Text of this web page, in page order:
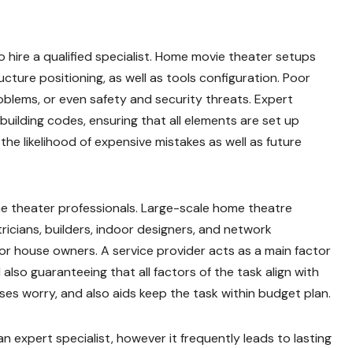
a qualified specialist. Home movie theater setups
positioning, as well as tools configuration. Poor
or even safety and security threats. Expert
codes, ensuring that all elements are set up
likelihood of expensive mistakes as well as future
theater professionals. Large-scale home theatre
builders, indoor designers, and network
house owners. A service provider acts as a main factor
guaranteeing that all factors of the task align with
worry, and also aids keep the task within budget plan.
expert specialist, however it frequently leads to lasting